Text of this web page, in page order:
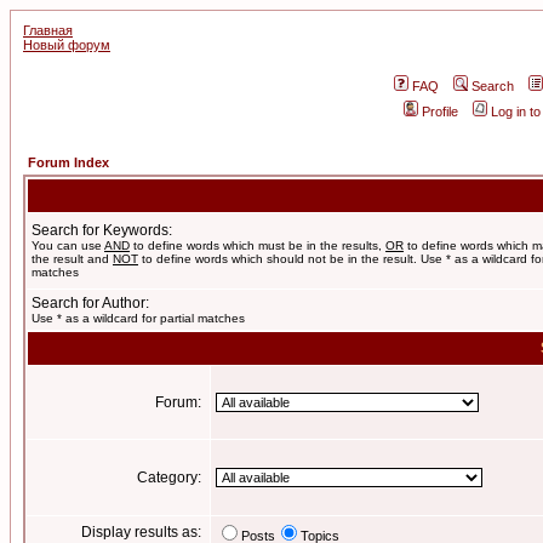
Главная
Новый форум
FAQ
Search
Profile
Log in
Forum Index
Search for Keywords:
You can use AND to define words which must be in the results, OR to define words which
the result and NOT to define words which should not be in the result. Use * as a wildcard
matches
Search for Author:
Use * as a wildcard for partial matches
Forum:
Category:
Display results as: Posts Topics